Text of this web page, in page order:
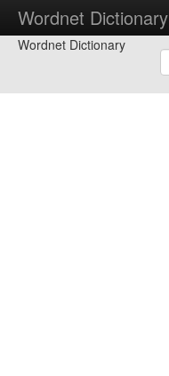
Wordnet Dictionary
Wordnet Dictionary